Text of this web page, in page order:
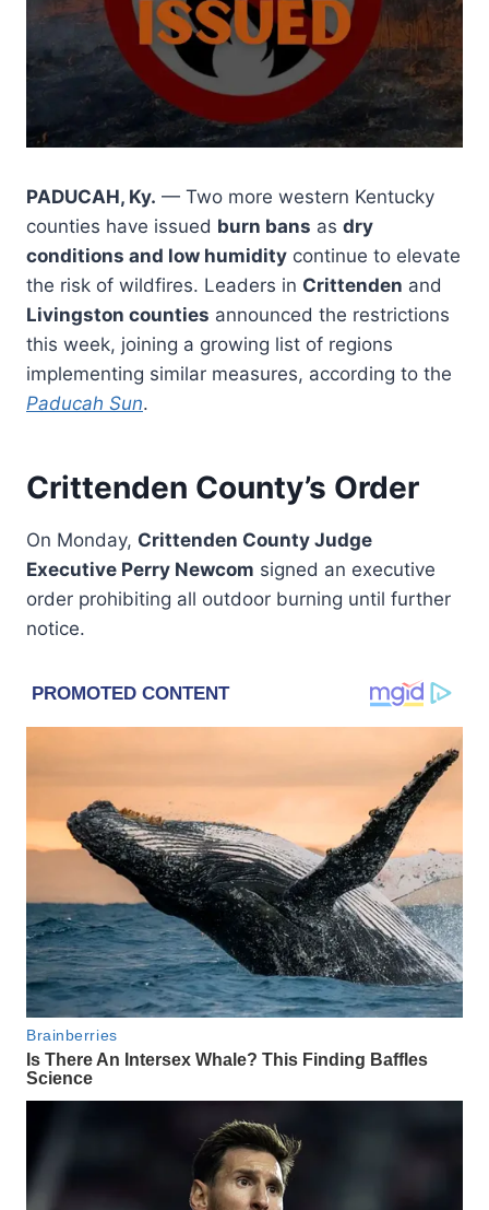
PADUCAH, Ky. — Two more western Kentucky
counties have issued burn bans as dry
conditions and low humidity continue to elevate
the risk of wildfires. Leaders in Crittenden and
Livingston counties announced the restrictions
this week, joining a growing list of regions
implementing similar measures, according to the
Paducah Sun.
Crittenden County’s Order
On Monday, Crittenden County Judge
Executive Perry Newcom signed an executive
order prohibiting all outdoor burning until further
notice.